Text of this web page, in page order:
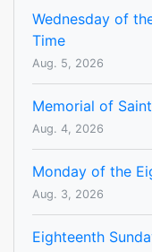
Wednesday of
Time
Aug. 5, 2026
Memorial of
Aug. 4, 2026
Monday of the
Aug. 3, 2026
Eighteenth